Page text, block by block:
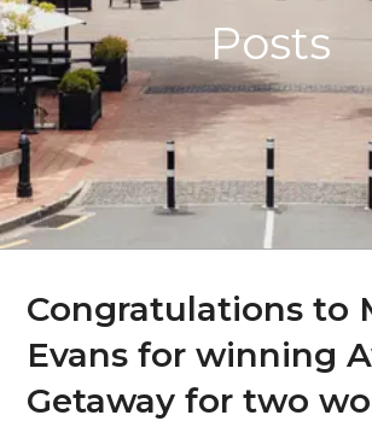
Posts
Congratulations to
Evans for winning
Getaway for two